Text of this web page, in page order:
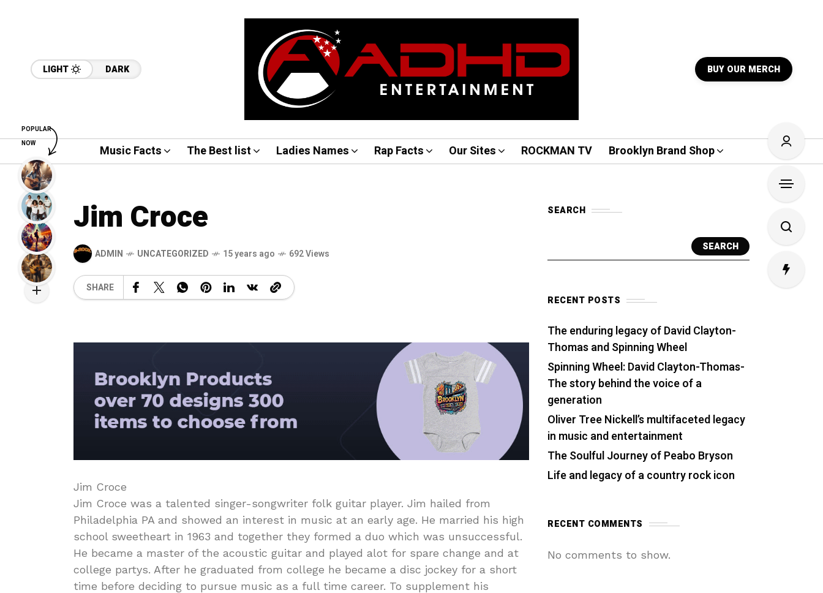
LIGHT DARK BUY OUR MERCH
Music Facts The Best list Ladies Names Rap Facts Our Sites ROCKMAN TV Brooklyn Brand Shop
Jim Croce
ADMIN UNCATEGORIZED 15 years ago 692 Views
SHARE
Jim Croce
Jim Croce was a talented singer-songwriter folk guitar player. Jim hailed from
Philadelphia PA and showed an interest in music at an early age. He married his high
school sweetheart in 1963 and together they formed a duo which was unsuccessful.
He became a master of the acoustic guitar and played alot for spare change and at
college partys. After he graduated from college he became a disc jockey for a short
time before deciding to pursue music as a full time career. To supplement his
SEARCH
SEARCH
RECENT POSTS
The enduring legacy of David Clayton-
Thomas and Spinning Wheel
Spinning Wheel: David Clayton-Thomas-
The story behind the voice of a
generation
Oliver Tree Nickell’s multifaceted legacy
in music and entertainment
The Soulful Journey of Peabo Bryson
Life and legacy of a country rock icon
RECENT COMMENTS
No comments to show.
POPULAR
NOW